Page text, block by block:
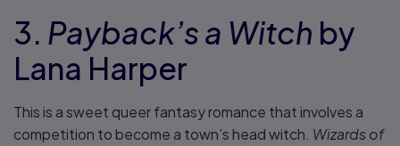
3. Payback’s a Witch by
Lana Harper
This is a sweet queer fantasy romance that involves a
competition to become a town’s head witch. Wizards of